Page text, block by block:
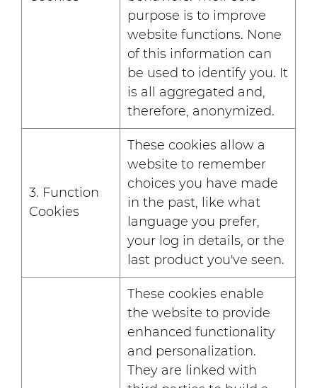
purpose is to improve
website functions. None
of this information can
be used to identify you. It
is all aggregated and,
therefore, anonymized.
3. Function
Cookies
These cookies allow a
website to remember
choices you have made
in the past, like what
language you prefer,
your log in details, or the
last product you've seen.
These cookies enable
the website to provide
enhanced functionality
and personalization.
They are linked with